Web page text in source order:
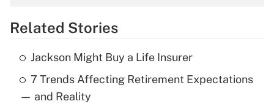
Get Answer
Recently Updated Q&As
What is the temporary deduction for tip
income?
Related Stories
Jackson Might Buy a Life Insurer
7 Trends Affecting Retirement Expectations
— and Reality